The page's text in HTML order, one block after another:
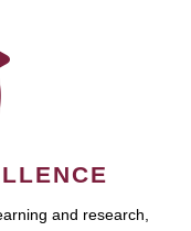
and research,